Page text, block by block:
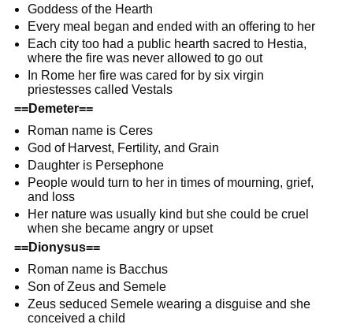
Goddess of the Hearth
Every meal began and ended with an offering to her
Each city too had a public hearth sacred to Hestia,
where the fire was never allowed to go out
In Rome her fire was cared for by six virgin
priestesses called Vestals
==Demeter==
Roman name is Ceres
God of Harvest, Fertility, and Grain
Daughter is Persephone
People would turn to her in times of mourning, grief,
and loss
Her nature was usually kind but she could be cruel
when she became angry or upset
==Dionysus==
Roman name is Bacchus
Son of Zeus and Semele
Zeus seduced Semele wearing a disguise and she
conceived a child